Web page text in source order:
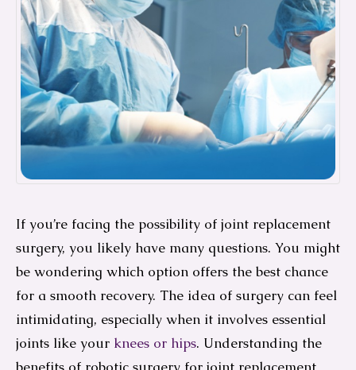
If you’re facing the possibility of joint replacement
surgery, you likely have many questions. You might
be wondering which option offers the best chance
for a smooth recovery. The idea of surgery can feel
intimidating, especially when it involves essential
joints like your knees or hips. Understanding the